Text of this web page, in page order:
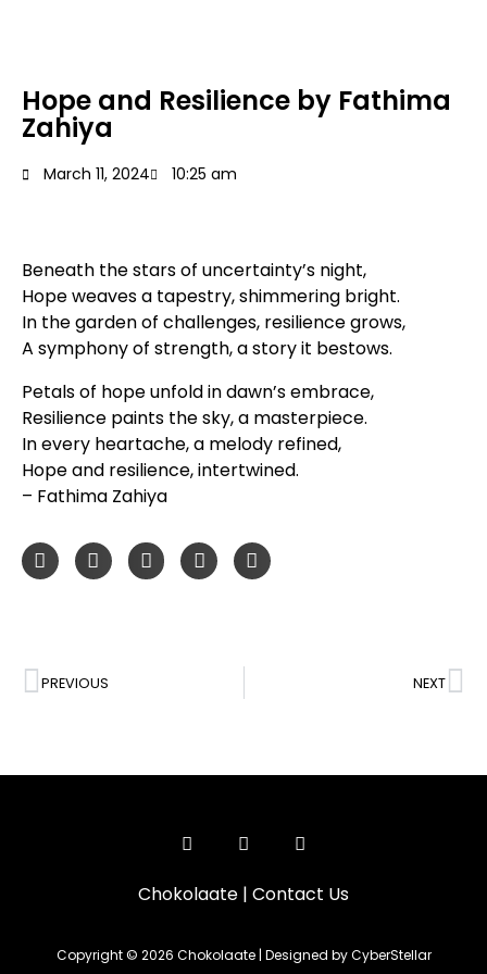
Hope and Resilience by Fathima
Zahiya
March 11, 2024 10:25 am
Beneath the stars of uncertainty’s night,
Hope weaves a tapestry, shimmering bright.
In the garden of challenges, resilience grows,
A symphony of strength, a story it bestows.
Petals of hope unfold in dawn’s embrace,
Resilience paints the sky, a masterpiece.
In every heartache, a melody refined,
Hope and resilience, intertwined.
– Fathima Zahiya
PREVIOUS NEXT
Chokolaate | Contact Us
Copyright © 2026 Chokolaate | Designed by CyberStellar